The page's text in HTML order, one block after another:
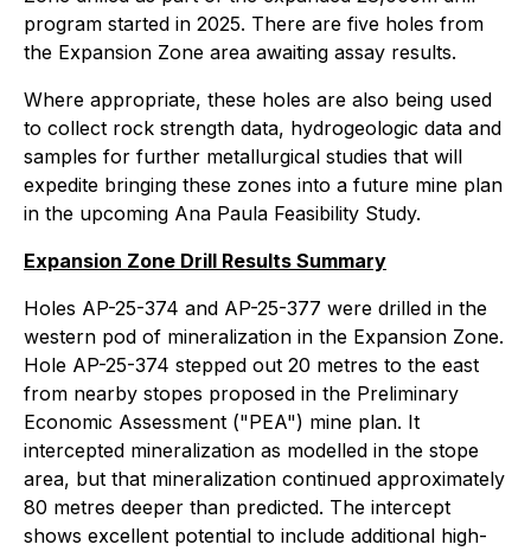
program started in 2025. There are five holes from
the Expansion Zone area awaiting assay results.
Where appropriate, these holes are also being used
to collect rock strength data, hydrogeologic data and
samples for further metallurgical studies that will
expedite bringing these zones into a future mine plan
in the upcoming Ana Paula Feasibility Study.
Expansion Zone Drill Results Summary
Holes AP-25-374 and AP-25-377 were drilled in the
western pod of mineralization in the Expansion Zone.
Hole AP-25-374 stepped out 20 metres to the east
from nearby stopes proposed in the Preliminary
Economic Assessment ("PEA") mine plan. It
intercepted mineralization as modelled in the stope
area, but that mineralization continued approximately
80 metres deeper than predicted. The intercept
shows excellent potential to include additional high-